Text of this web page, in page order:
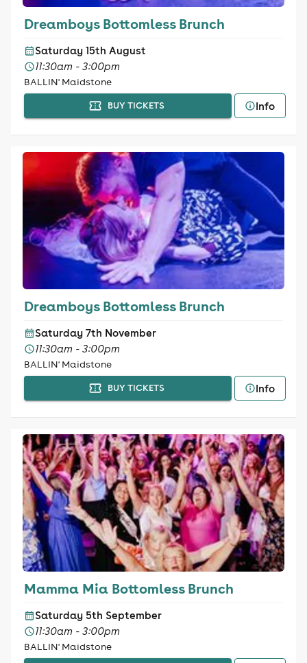
Dreamboys Bottomless Brunch
Saturday 15th August
11:30am - 3:00pm
BALLIN' Maidstone
BUY TICKETS Info
Dreamboys Bottomless Brunch
Saturday 7th November
11:30am - 3:00pm
BALLIN' Maidstone
BUY TICKETS Info
Mamma Mia Bottomless Brunch
Saturday 5th September
11:30am - 3:00pm
BALLIN' Maidstone